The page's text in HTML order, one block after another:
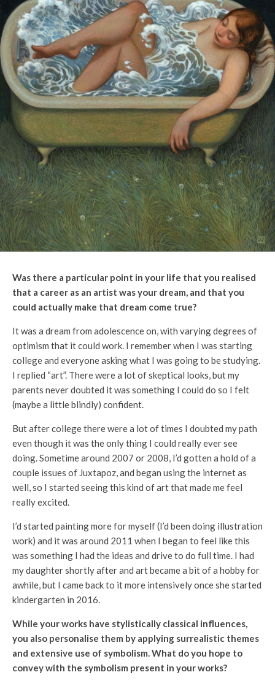
Was there a particular point in your life that you realised
that a career as an artist was your dream, and that you
could actually make that dream come true?
It was a dream from adolescence on, with varying degrees of
optimism that it could work. I remember when I was starting
college and everyone asking what I was going to be studying.
I replied “art”. There were a lot of skeptical looks, but my
parents never doubted it was something I could do so I felt
(maybe a little blindly) confident.
But after college there were a lot of times I doubted my path
even though it was the only thing I could really ever see
doing. Sometime around 2007 or 2008, I’d gotten a hold of a
couple issues of Juxtapoz, and began using the internet as
well, so I started seeing this kind of art that made me feel
really excited.
I’d started painting more for myself (I’d been doing illustration
work) and it was around 2011 when I began to feel like this
was something I had the ideas and drive to do full time. I had
my daughter shortly after and art became a bit of a hobby for
awhile, but I came back to it more intensively once she started
kindergarten in 2016.
While your works have stylistically classical influences,
you also personalise them by applying surrealistic themes
and extensive use of symbolism. What do you hope to
convey with the symbolism present in your works?